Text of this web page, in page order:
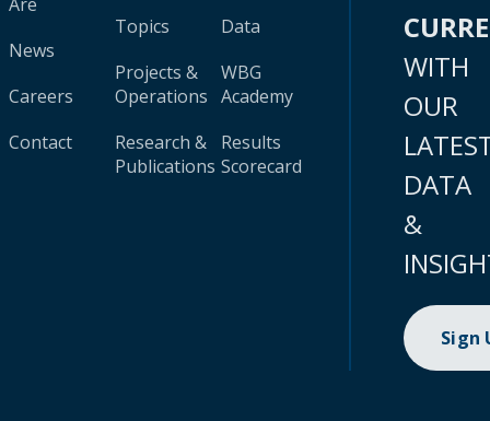
News
Careers
Contact
Topics
Projects &
Operations
Research &
Publications
Data
WBG
Academy
Results
Scorecard
WITH
OUR
DATA
&
Sign